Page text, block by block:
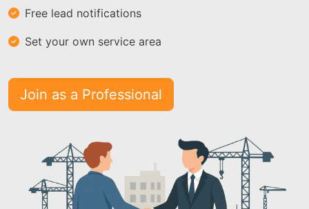
Free lead notifications
Set your own service area
Join as a Professional